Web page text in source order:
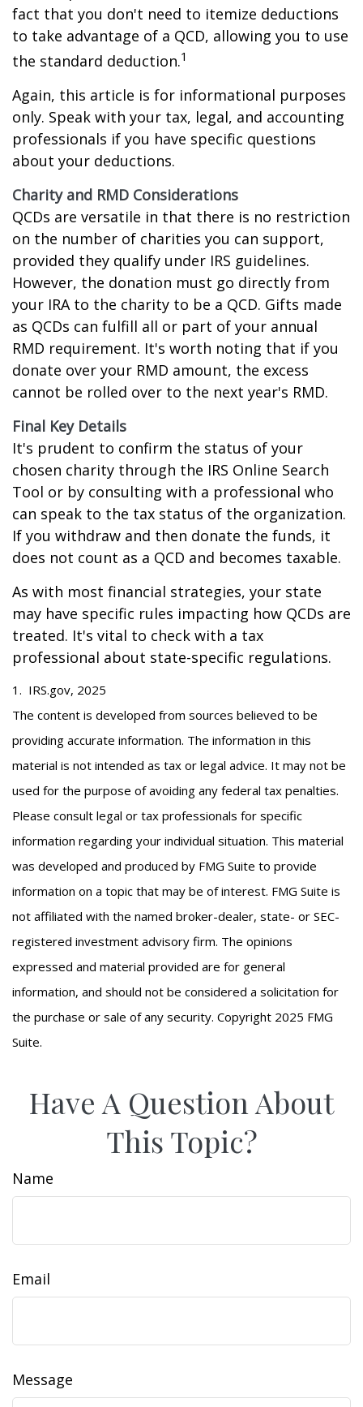
fact that you don't need to itemize deductions
to take advantage of a QCD, allowing you to use
the standard deduction.1
Again, this article is for informational purposes
only. Speak with your tax, legal, and accounting
professionals if you have specific questions
about your deductions.
Charity and RMD Considerations
QCDs are versatile in that there is no restriction
on the number of charities you can support,
provided they qualify under IRS guidelines.
However, the donation must go directly from
your IRA to the charity to be a QCD. Gifts made
as QCDs can fulfill all or part of your annual
RMD requirement. It's worth noting that if you
donate over your RMD amount, the excess
cannot be rolled over to the next year's RMD.
Final Key Details
It's prudent to confirm the status of your
chosen charity through the IRS Online Search
Tool or by consulting with a professional who
can speak to the tax status of the organization.
If you withdraw and then donate the funds, it
does not count as a QCD and becomes taxable.
As with most financial strategies, your state
may have specific rules impacting how QCDs are
treated. It's vital to check with a tax
professional about state-specific regulations.
1. IRS.gov, 2025
The content is developed from sources believed to be
providing accurate information. The information in this
material is not intended as tax or legal advice. It may not be
used for the purpose of avoiding any federal tax penalties.
Please consult legal or tax professionals for specific
information regarding your individual situation. This material
was developed and produced by FMG Suite to provide
information on a topic that may be of interest. FMG Suite is
not affiliated with the named broker-dealer, state- or SEC-
registered investment advisory firm. The opinions
expressed and material provided are for general
information, and should not be considered a solicitation for
the purchase or sale of any security. Copyright 2025 FMG
Suite.
Have A Question About
This Topic?
Name
Email
Message